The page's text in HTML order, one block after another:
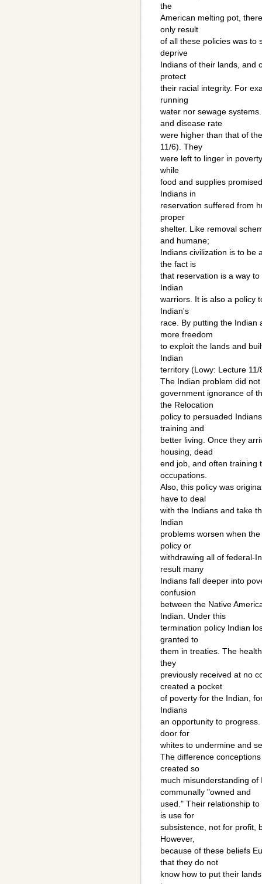
the
American melting pot,
only result
of all these policies was to
deprive
Indians of their lands, and
protect
their racial integrity. For
running
water nor sewage
and disease rate
were higher than that of
11/6). They
were left to linger in
while
food and supplies
Indians in
reservation suffered from
proper
shelter. Like removal
and humane;
Indians civilization is to be
the fact is
that reservation is a way
Indian
warriors. It is also a policy
Indian's
race. By putting the Indian
more freedom
to exploit the lands and
Indian
territory (Lowy: Lecture 11/
The Indian problem did
government ignorance of
the Relocation
policy to persuaded
training and
better living. Once they
housing, dead
end job, and often training
occupations.
Also, this policy was
have to deal
with the Indians and take
Indian
problems worsen when
policy or
withdrawing all of federal-
result many
Indians fall deeper into
confusion
between the Native
Indian. Under this
termination policy Indian
granted to
them in treaties. The
they
previously received at no
created a pocket
of poverty for the Indian,
Indians
an opportunity to
door for
whites to undermine and
The difference
created so
much misunderstanding
communally "owned and
used." Their relationship
is use for
subsistence, not for profit,
However,
because of these beliefs
that they do not
know how to put their